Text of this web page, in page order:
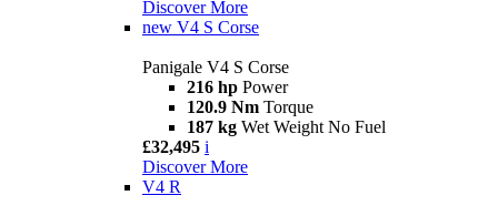
Discover More
new V4 S Corse
Panigale V4 S Corse
216 hp Power
120.9 Nm Torque
187 kg Wet Weight No Fuel
£32,495 i
Discover More
V4 R